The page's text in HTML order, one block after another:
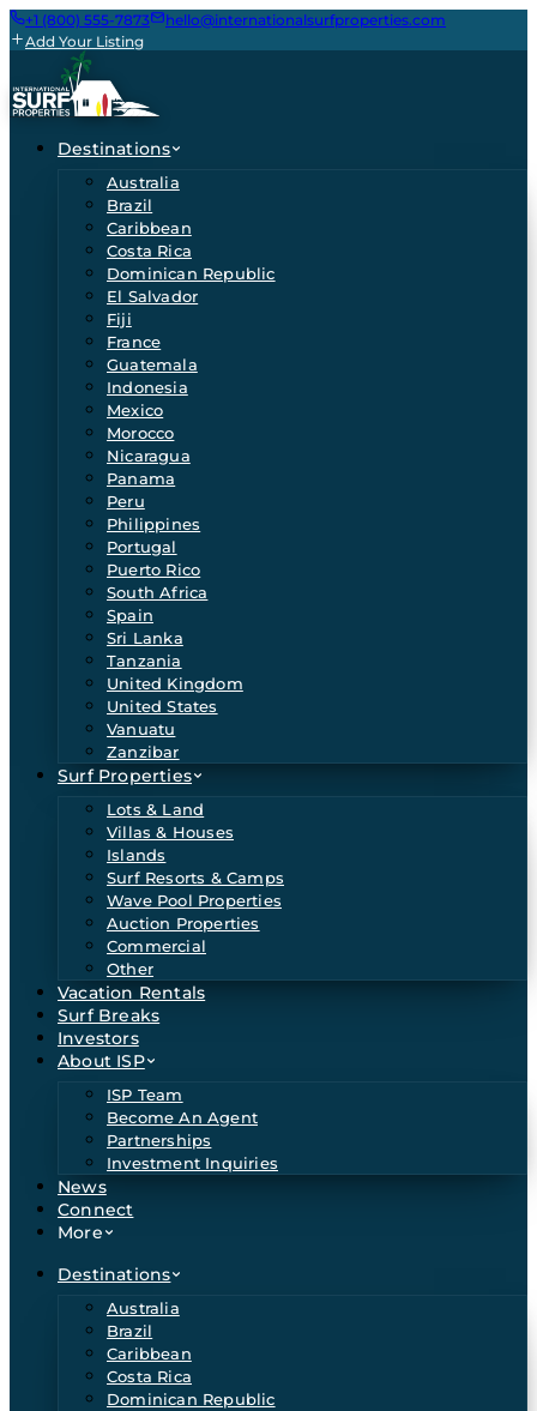
+1 (800) 555-7873
hello@internationalsurfproperties.com
Add Your Listing
Destinations
Australia
Brazil
Caribbean
Costa Rica
Dominican Republic
El Salvador
Fiji
France
Guatemala
Indonesia
Mexico
Morocco
Nicaragua
Panama
Peru
Philippines
Portugal
Puerto Rico
South Africa
Spain
Sri Lanka
Tanzania
United Kingdom
United States
Vanuatu
Zanzibar
Surf Properties
Lots & Land
Villas & Houses
Islands
Surf Resorts & Camps
Wave Pool Properties
Auction Properties
Commercial
Other
Vacation Rentals
Surf Breaks
Investors
About ISP
ISP Team
Become An Agent
Partnerships
Investment Inquiries
News
Connect
More
Destinations
Australia
Brazil
Caribbean
Costa Rica
Dominican Republic